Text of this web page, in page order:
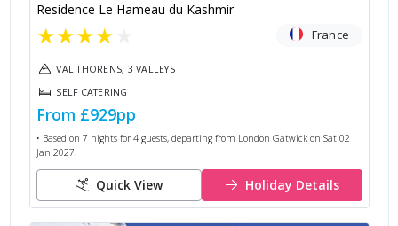
Residence Le Hameau du Kashmir
★★★★ France
VAL THORENS, 3 VALLEYS
SELF CATERING
From £929pp
• Based on 7 nights for 4guests, departing from London Gatwick on Sat 02
Jan 2027.
Quick View Holiday Details